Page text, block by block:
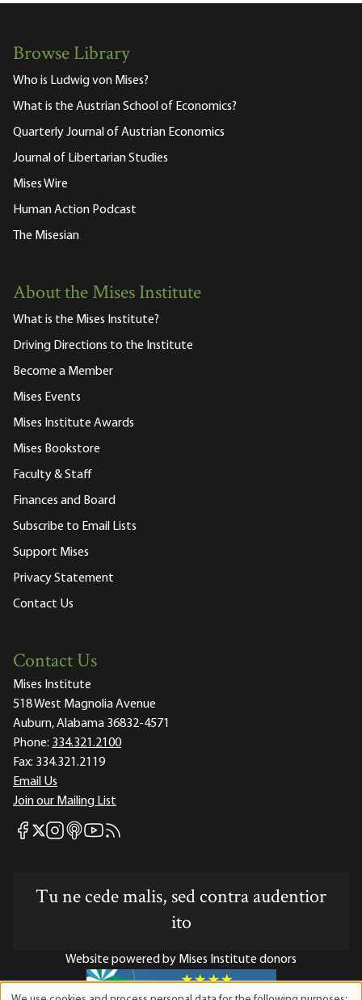
Browse Library
Who is Ludwig von Mises?
What is the Austrian School of Economics?
Quarterly Journal of Austrian Economics
Journal of Libertarian Studies
Mises Wire
Human Action Podcast
The Misesian
About the Mises Institute
What is the Mises Institute?
Driving Directions to the Institute
Become a Member
Mises Events
Mises Institute Awards
Mises Bookstore
Faculty & Staff
Finances and Board
Subscribe to Email Lists
Support Mises
Privacy Statement
Contact Us
Contact Us
Mises Institute
518 West Magnolia Avenue
Auburn, Alabama 36832-4571
Phone: 334.321.2100
Fax: 334.321.2119
Email Us
Join our Mailing List
Mises Facebook
Mises X
Mises Instagram
Mises itunes
Mises Youtube
Mises RSS feed
Tu ne cede malis, sed contra audentior
ito
Website powered by Mises Institute donors